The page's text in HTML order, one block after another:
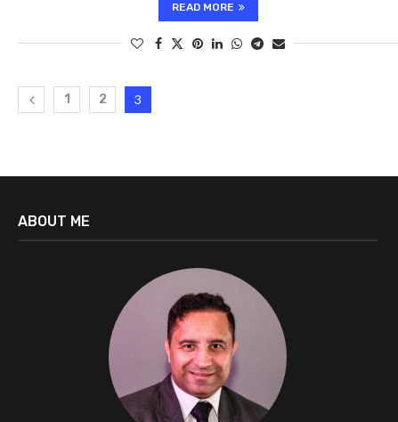
READ MORE
1 2 3
ABOUT ME